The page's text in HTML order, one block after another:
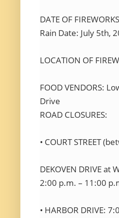
DATE OF
Rain Date: July 5th,
LOCATION OF
FOOD VENDORS:
Drive
ROAD CLOSURES:
• COURT STREET
DEKOVEN DRIVE at
2:00 p.m. – 11:00
• HARBOR DRIVE: